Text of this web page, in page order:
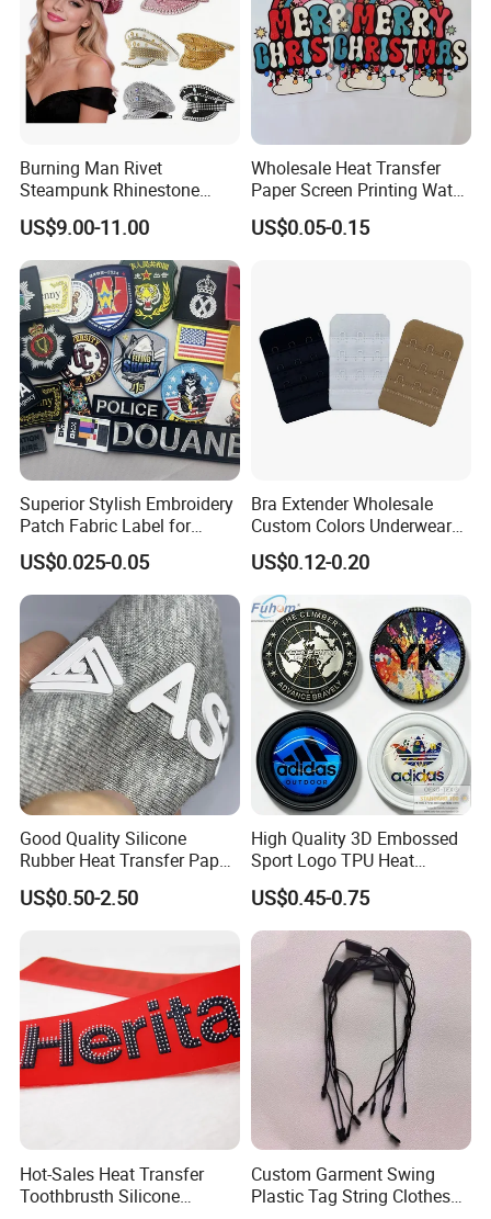
Burning Man Rivet
Steampunk Rhinestone
Hats Music Party Sequin
Festival Captain Hat
US$9.00-11.00
Wholesale Heat Transfer
Paper Screen Printing Water
Based Ink Vinyl Patches
Sticker Iron on Transfer for
US$0.05-0.15
Superior Stylish Embroidery
Patch Fabric Label for
Denim Jackets
US$0.025-0.05
Bra Extender Wholesale
Custom Colors Underwear
Use Elastic Bra Hook Clasp
3*3 Buckles
US$0.12-0.20
Good Quality Silicone
Rubber Heat Transfer Paper
for Garment
US$0.50-2.50
High Quality 3D Embossed
Sport Logo TPU Heat
Transfer Patch for Clothing
US$0.45-0.75
Hot-Sales Heat Transfer
Toothbrusth Silicone
Custom Garment Swing
Plastic Tag String Clothes